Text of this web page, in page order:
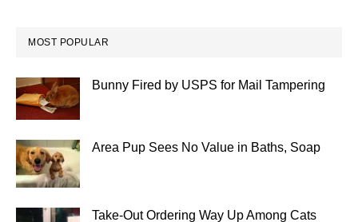
MOST POPULAR
Bunny Fired by USPS for Mail Tampering
Area Pup Sees No Value in Baths, Soap
Take-Out Ordering Way Up Among Cats